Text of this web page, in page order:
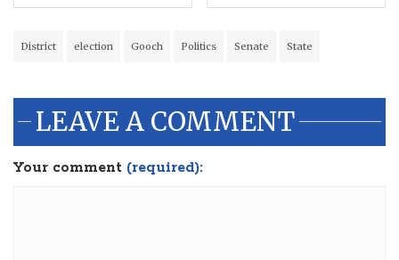
District election Gooch Politics Senate State
LEAVE A COMMENT
Your comment (required):